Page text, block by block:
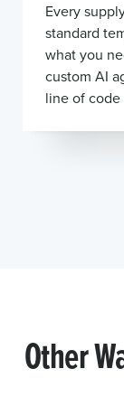
Every
standard
what you
custom AI
line of
Other